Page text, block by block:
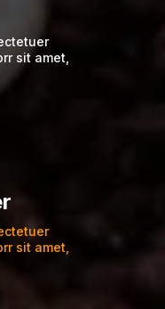
sit amet,
sit amet,